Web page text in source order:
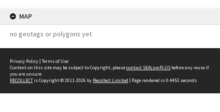
MAP
no geotags or polygons yet
Privacy Policy | Terms of Use
Content on this site may be subject to Copyright, pleasecontact SEALionPLUS before any reuse if
you are unsure.
RECOLLECTis Copyright © 2011-2026 by Recollect Limited | Page rendered in 0.4453 seconds